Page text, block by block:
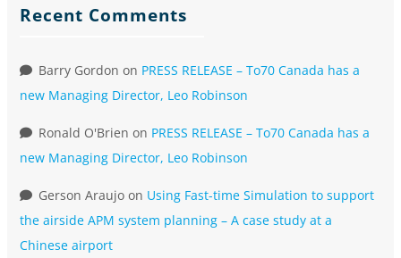
Recent Comments
Barry Gordon on PRESS RELEASE – To70 Canada has a
new Managing Director, Leo Robinson
Ronald O'Brien on PRESS RELEASE – To70 Canada has a
new Managing Director, Leo Robinson
Gerson Araujo on Using Fast-time Simulation to support
the airside APM system planning – A case study at a
Chinese airport